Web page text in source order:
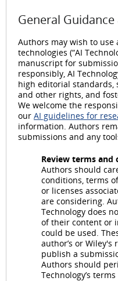
General
Authors may wish to
technologies (“AI
manuscript for
responsibly, AI
high editorial
and other rights, and
We welcome the
our AI guidelines for
information. Authors
submissions and any
Review terms and
Authors should
conditions, terms
or licenses
are considering.
Technology does
of their content or
could be used.
author’s or
publish a
Authors should
Technology’s